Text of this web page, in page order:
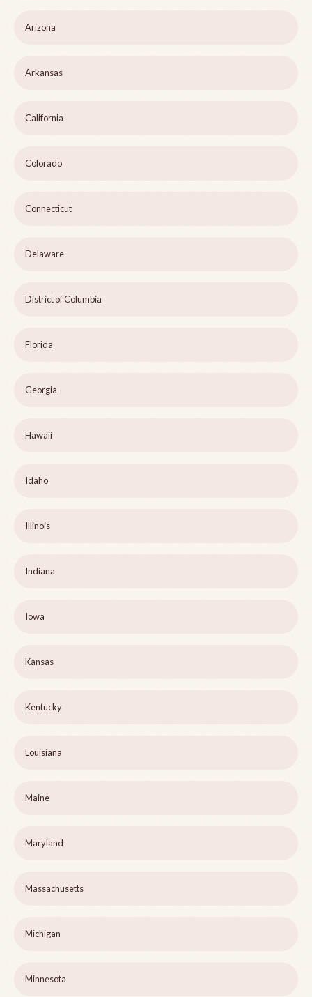
Arizona
Arkansas
California
Colorado
Connecticut
Delaware
District of Columbia
Florida
Georgia
Hawaii
Idaho
Illinois
Indiana
Iowa
Kansas
Kentucky
Louisiana
Maine
Maryland
Massachusetts
Michigan
Minnesota